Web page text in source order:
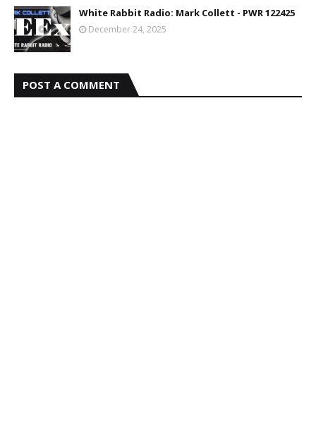
White Rabbit Radio: Mark Collett - PWR 122425
December 24, 2025
POST A COMMENT